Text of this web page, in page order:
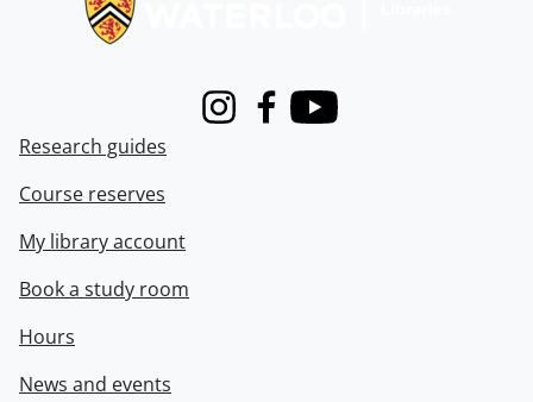
InstagramFacebook
Youtube
Research guides
Course reserves
My library account
Book a study room
Hours
News and events